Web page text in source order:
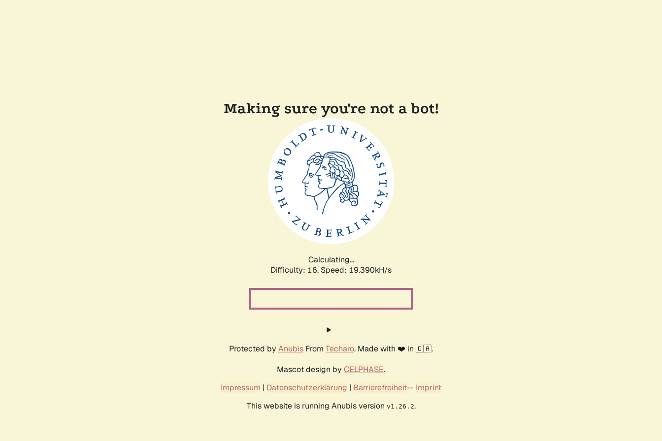
Making sure you're not a bot!
Calculating...
Difficulty: 16, Speed: 19.390kH/s
Protected by Anubis From Techaro. Made with ❤️ in 🇨🇦.
Mascot design by CELPHASE.
Impressum | Datenschutzerklärung | Barrierefreiheit-- Imprint
This website is running Anubis version v1.26.2.